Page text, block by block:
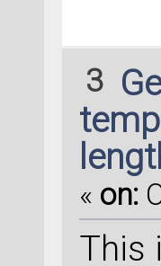
3
« on:
This